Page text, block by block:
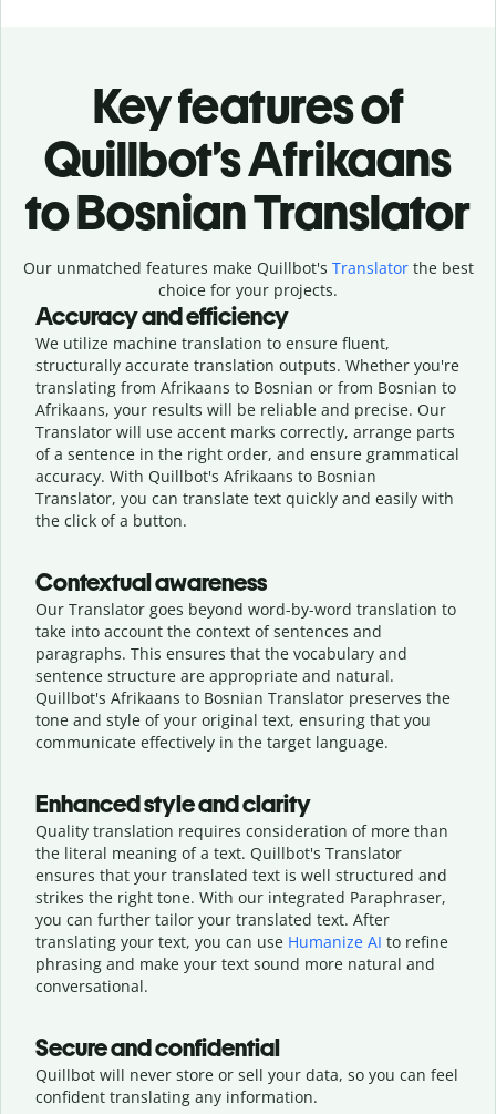
Key features of
Quillbot’s Afrikaans
to Bosnian Translator
Our unmatched features make Quillbot's Translatorthe best
choice for your projects.
Accuracy and efficiency
We utilize machine translation to ensure fluent,
structurally accurate translation outputs. Whether you're
translating from Afrikaans to Bosnian or from Bosnian to
Afrikaans, your results will be reliable and precise. Our
Translator will use accent marks correctly, arrange parts
of a sentence in the right order, and ensure grammatical
accuracy. With Quillbot's Afrikaans to Bosnian
Translator, you can translate text quickly and easily with
the click of a button.
Contextual awareness
Our Translator goes beyond word-by-word translation to
take into account the context of sentences and
paragraphs. This ensures that the vocabulary and
sentence structure are appropriate and natural.
Quillbot's Afrikaans to Bosnian Translator preserves the
tone and style of your original text, ensuring that you
communicate effectively in the target language.
Enhanced style and clarity
Quality translation requires consideration of more than
the literal meaning of a text. Quillbot's Translator
ensures that your translated text is well structured and
strikes the right tone. With our integrated Paraphraser,
you can further tailor your translated text. After
translating your text, you can use Humanize AI to refine
phrasing and make your text sound more natural and
conversational.
Secure and confidential
Quillbot will never store or sell your data, so you can feel
confident translating any information.